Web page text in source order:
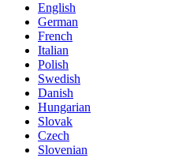
English
German
French
Italian
Polish
Swedish
Danish
Hungarian
Slovak
Czech
Slovenian